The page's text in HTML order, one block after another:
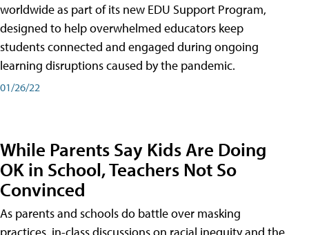
worldwide as part of its new EDU Support Program,
designed to help overwhelmed educators keep
students connected and engaged during ongoing
learning disruptions caused by the pandemic.
01/26/22
While Parents Say Kids Are Doing
OK in School, Teachers Not So
Convinced
As parents and schools do battle over masking
practices, in-class discussions on racial inequity and the